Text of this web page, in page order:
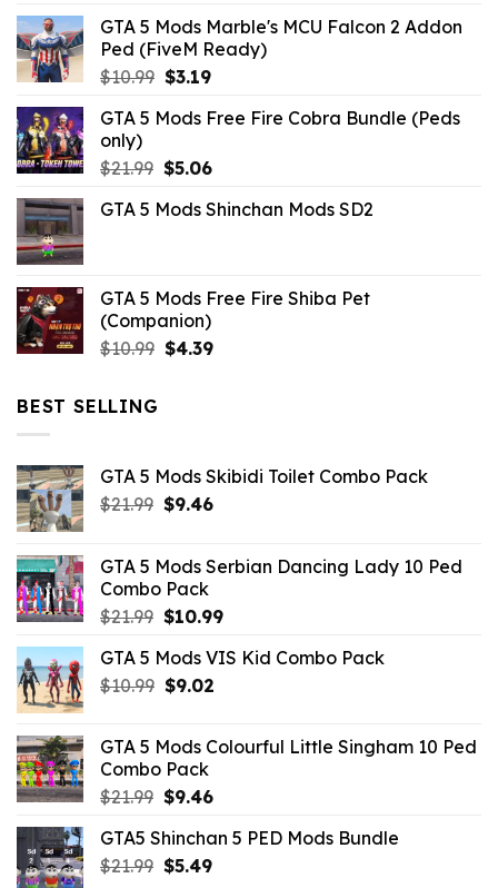
$10.99.$3.96.
GTA 5 Mods Marble's MCU Falcon 2 Addon
Ped (FiveM Ready)
$10.99 Original
was:
$3.19Current
is:
GTA 5 Mods Free Fire Cobra Bundle (Peds
only)
$21.99 Original
was:
$5.06Current
is:
GTA 5 Mods Shinchan Mods SD2
GTA 5 Mods Free Fire Shiba Pet
(Companion)
$10.99 Original
$4.39Current
BEST SELLING
GTA 5 Mods Skibidi Toilet Combo Pack
$21.99 Original
$21.99.
$9.46Current
$9.46.
GTA 5 Mods Serbian Dancing Lady 10 Ped
Combo Pack
$21.99 Original
was:
$21.99.
$10.99Current
is:
GTA 5 Mods VIS Kid Combo Pack
$10.99 Original
$10.99.
$9.02Current
$9.02.
GTA 5 Mods Colourful Little Singham 10 Ped
Combo Pack
$21.99 Original
was:
$21.99.
$9.46Current
is:
$9.46.
GTA5 Shinchan 5 PED Mods Bundle
$21.99 Original
$5.49Current